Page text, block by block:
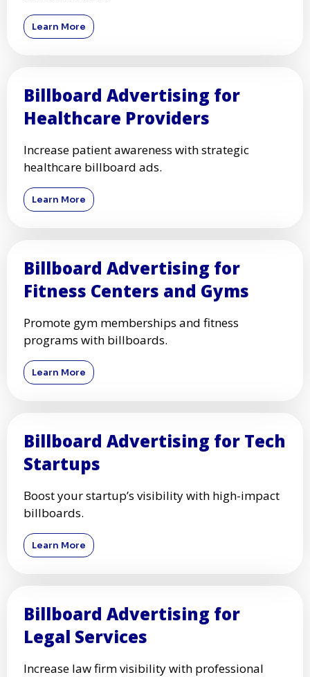
Learn More
Billboard Advertising for
Healthcare Providers
Increase patient awareness with strategic
healthcare billboard ads.
Learn More
Billboard Advertising for
Fitness Centers and Gyms
Promote gym memberships and fitness
programs with billboards.
Learn More
Billboard Advertising for Tech
Startups
Boost your startup’s visibility with high-impact
billboards.
Learn More
Billboard Advertising for
Legal Services
Increase law firm visibility with professional